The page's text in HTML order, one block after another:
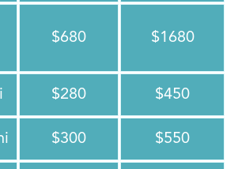
$680 $1680
$280 $450
$300 $550